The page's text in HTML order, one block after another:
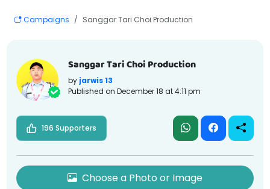
Campaigns Sanggar Tari Choi Production
Sanggar Tari Choi Production
by jarwis 13
Published onDecember 18 at 4:11 pm
196 Supporters
Choose a Photo or Image